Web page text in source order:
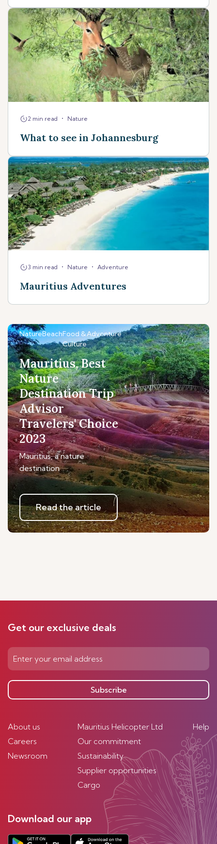
2 min read • Nature
What to see in Johannesburg
3 min read • Nature • Adventure
Mauritius Adventures
NatureBeachFood &
Culture
Adventure
Mauritius, Best
Nature
Destination Trip
Advisor
Travelers' Choice
2023
Mauritius, a nature
destination
Read the article
Get our exclusive deals
Subscribe
About us
Careers
Newsroom
Mauritius Helicopter Ltd
Our commitment
Sustainability
Supplier opportunities
Cargo
Help
Download our app